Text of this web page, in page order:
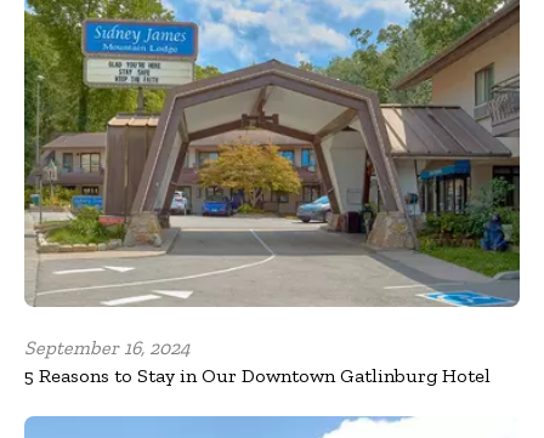
September 16, 2024
5 Reasons to Stay in Our Downtown Gatlinburg Hotel